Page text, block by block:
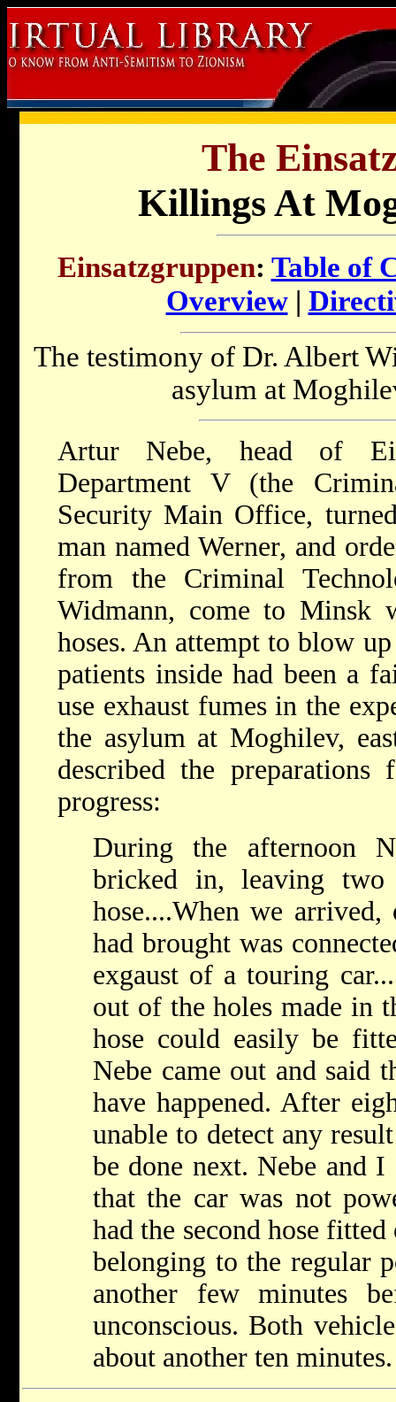
The
Killings At
Einsatzgruppen: Table of
Overview|
The testimony of Dr. Albert
asylum at
Artur Nebe, head of
Department V (the
Security Main Office,
man named Werner, and
from the Criminal
Widmann, come to Minsk
hoses. An attempt to blow
patients inside had been a
use exhaust fumes in the
the asylum at Moghilev,
described the
progress:
During the afternoon
bricked in, leaving
hose....When we
had brought was
exgaust of a touring
out of the holes made in
hose could easily be
Nebe came out and said
have happened. After
unable to detect any
be done next. Nebe and
that the car was not
had the second hose
belonging to the regular
another few minutes
unconscious. Both
about another ten minutes.